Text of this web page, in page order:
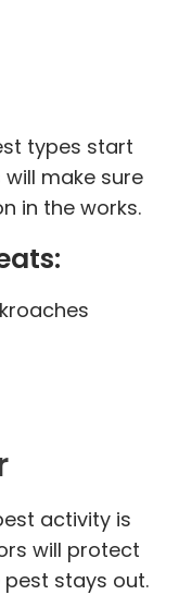
types start
make sure
in the works.
activity is
will protect
stays out.